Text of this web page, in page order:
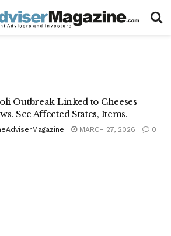
Outbreak Linked to Cheeses
See Affected States, Items.
MARCH 27, 2026 0